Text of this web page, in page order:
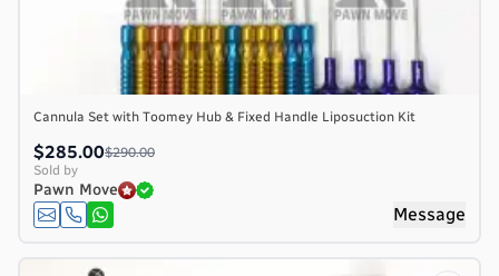
Cannula Set with Toomey Hub & Fixed Handle Liposuction Kit
$285.00$290.00
Sold by
Pawn Move
Message